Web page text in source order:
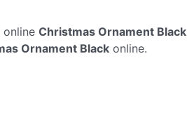
Christmas Ornament Black
Ornament Black online.